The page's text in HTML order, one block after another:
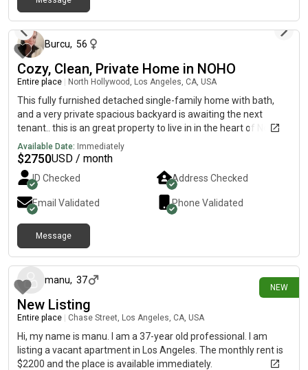
restaurants, and freeway access Looking for someone to take
over the lease ASAP due to job relocation. All applicants would
apply directly through the leasing office/management for
approval. TEXT for details/photos or if interested!
Burcu, 56
Cozy, Clean, Private Home in NOHO
Entire place North Hollywood, Los Angeles, CA, USA
This fully furnished detached single-family home with bath,
and a very private spacious backyard is awaiting the next
tenant.. this is an great property to live in in the heart of North
Hollywood very close proximity to shopping malls, Metro, bus
station, freeways, and so much more…
Available Date: Immediately
$2750USD / month
ID Checked Address Checked
Email Validated Phone Validated
Message
NEW
manu, 37
New Listing
Entire place Chase Street, Los Angeles, CA, USA
Hi, my name is manu. I am a 37-year old professional. I am
listing a vacant apartment in Los Angeles. The monthly rent is
$2200 and the place is available immediately.